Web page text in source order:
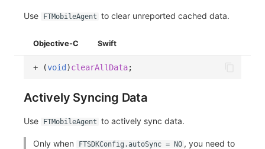
Use FTMobileAgent to clear unreported cached data.
Objective-C Swift
+ (void)clearAllData;
Actively Syncing Data
Use FTMobileAgent to actively sync data.
Only when FTSDKConfig.autoSync = NO , you need to